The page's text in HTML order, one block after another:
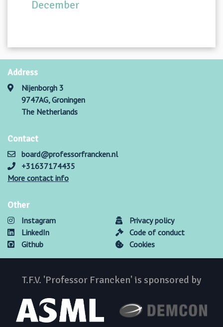
December
Address
Nijenborgh 3
9747AG, Groningen
The Netherlands
Contact
board@professorfrancken.nl
+31637174435
More contact info
Other
Instagram
LinkedIn
Github
Privacy policy
Code of conduct
Cookies
T.F.V. 'Professor Francken' is sponsored by